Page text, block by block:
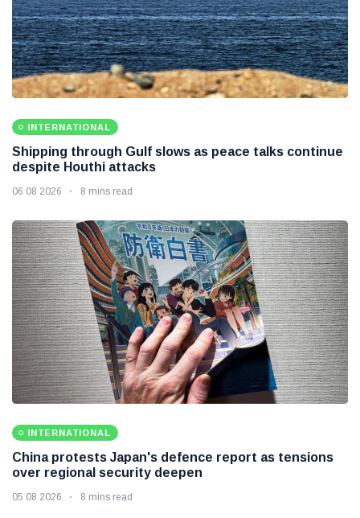
INTERNATIONAL
Shipping through Gulf slows as peace talks continue
despite Houthi attacks
06 08 2026 8 mins read
INTERNATIONAL
China protests Japan's defence report as tensions
over regional security deepen
05 08 2026 8 mins read